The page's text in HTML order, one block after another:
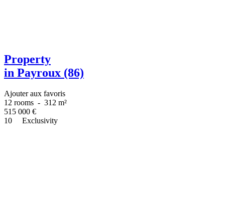
Property
in Payroux (86)
Ajouter aux favoris
12 rooms - 312 m²
515 000 €
10
Exclusivity